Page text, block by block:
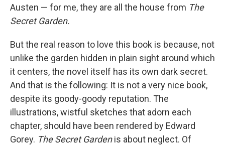
Austen — for me, they are all the house from The
Secret Garden.
But the real reason to love this book is because, not
unlike the garden hidden in plain sight around which
it centers, the novel itself has its own dark secret.
And that is the following: It is not a very nice book,
despite its goody-goody reputation. The
illustrations, wistful sketches that adorn each
chapter, should have been rendered by Edward
Gorey. The Secret Gardenis about neglect. Of